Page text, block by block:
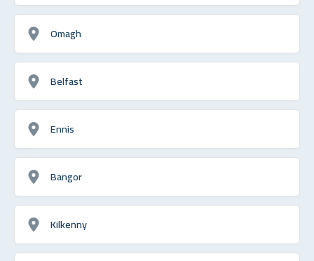
Omagh
Belfast
Ennis
Bangor
Kilkenny